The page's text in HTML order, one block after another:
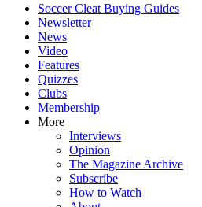
Soccer Cleat Buying Guides
Newsletter
News
Video
Features
Quizzes
Clubs
Membership
More
Interviews
Opinion
The Magazine Archive
Subscribe
How to Watch